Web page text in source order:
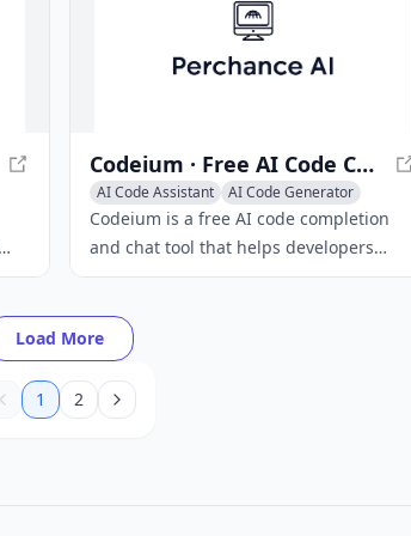
Codeium · Free AI Code Completion & Chat
AI Code Assistant
AI Code Generator
Code Explanation
Codeium is a free AI code completion
and chat tool that helps developers
write code faster and more efficiently. It
with 40+ editors.
Load More
1 2